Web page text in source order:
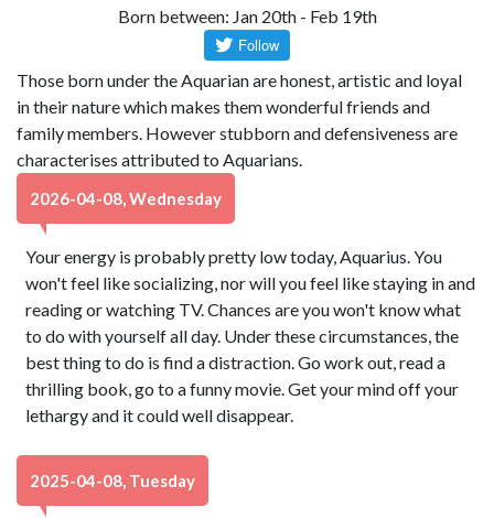
Born between: Jan 20th - Feb 19th
Those born under the Aquarian are honest, artistic and loyal
in their nature which makes them wonderful friends and
family members. However stubborn and defensiveness are
characterises attributed to Aquarians.
2026-04-08, Wednesday
Your energy is probably pretty low today, Aquarius. You
won't feel like socializing, nor will you feel like staying in and
reading or watching TV. Chances are you won't know what
to do with yourself all day. Under these circumstances, the
best thing to do is find a distraction. Go work out, read a
thrilling book, go to a funny movie. Get your mind off your
lethargy and it could well disappear.
2025-04-08, Tuesday